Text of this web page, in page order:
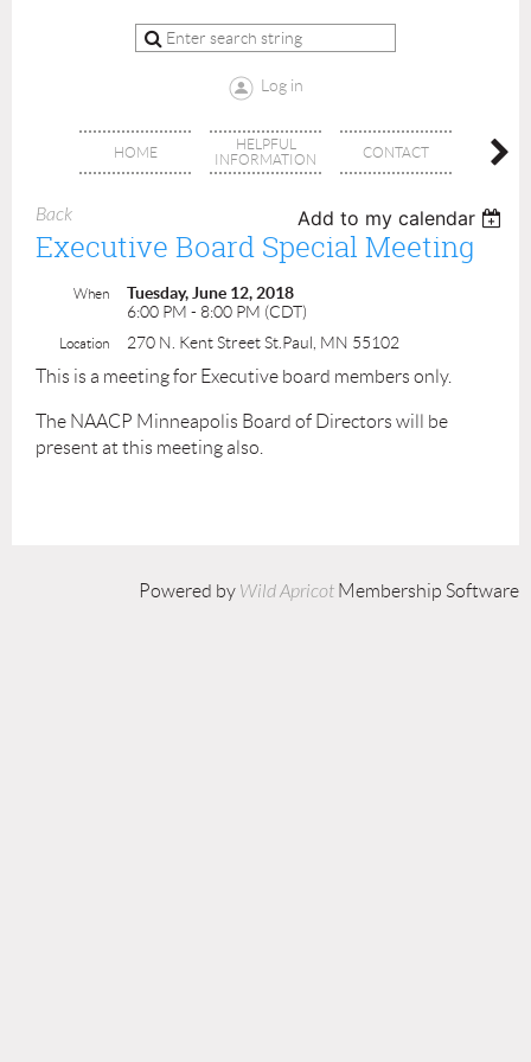
Log in
HOME
HELPFUL
INFORMATION
CONTACT
Back Add to my calendar
Executive Board Special Meeting
When
Tuesday, June 12, 2018
6:00 PM - 8:00 PM (CDT)
Location 270 N. Kent Street St.Paul, MN 55102
This is a meeting for Executive board members only.
The NAACP Minneapolis Board of Directors will be
present at this meeting also.
Powered by Wild Apricot Membership Software